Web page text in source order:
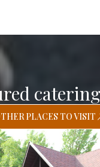
PLACES TO VISIT